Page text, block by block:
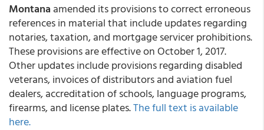
Montana amended its provisions to correct erroneous
references in material that include updates regarding
notaries, taxation, and mortgage servicer prohibitions.
These provisions are effective on October 1, 2017.
Other updates include provisions regarding disabled
veterans, invoices of distributors and aviation fuel
dealers, accreditation of schools, language programs,
firearms, and license plates.The full text is available
here.